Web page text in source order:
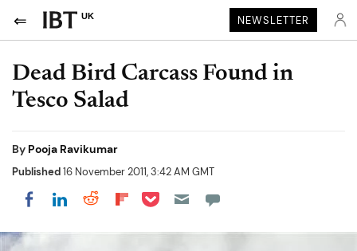
UK NEWSLETTER
Dead Bird Carcass Found in
Tesco Salad
By Pooja Ravikumar
Published16 November 2011, 3:42 AM GMT
Share on Facebook
Share on LinkedIn
Share on Reddit
Share on Flipboard
Share on Pocket